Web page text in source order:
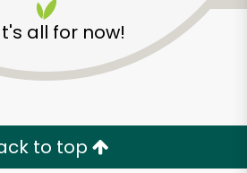
all for now!
to top
Delivery with
Days RISK-FREE